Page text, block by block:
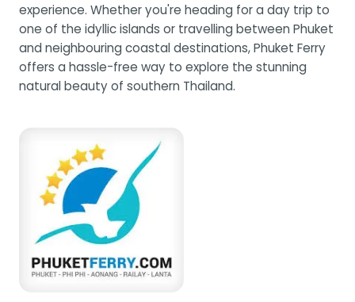
experience. Whether you're heading for a day trip to
one of the idyllic islands or travelling between Phuket
and neighbouring coastal destinations, Phuket Ferry
offers a hassle-free way to explore the stunning
natural beauty of southern Thailand.